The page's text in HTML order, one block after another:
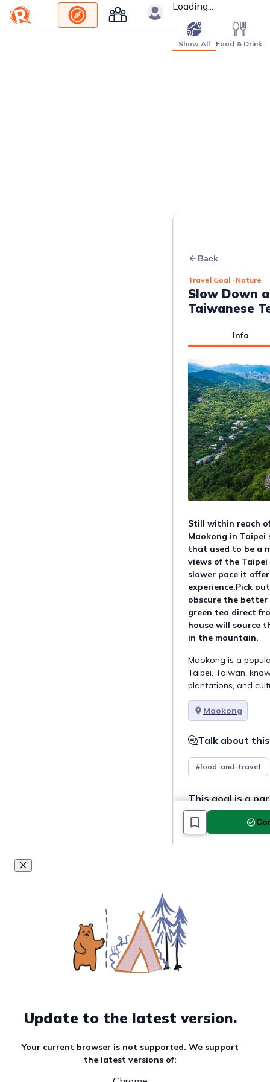
Loading...
Show All Food & Drink
Back
Travel Goal · Nature
Slow Down
Taiwanese
Info
Still within reach
Maokong in
that used to be a
views of the
slower pace it
experience.Pick
obscure the
green tea direct
house will source
in the mountain.
Maokong is a
Taipei, Taiwan,
plantations, and
Maokong
Talk about
#food-and-travel
This goal is a
Update to the latest version.
Your current browser is not supported. We support
the latest versions of: